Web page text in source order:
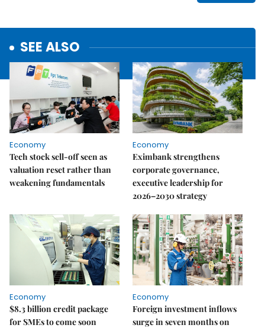
SEE ALSO
Economy
Tech stock sell-off seen as
valuation reset rather than
weakening fundamentals
Economy
Eximbank strengthens
corporate governance,
executive leadership for
2026–2030 strategy
Economy
$8.3 billion credit package
for SMEs to come soon
Economy
Foreign investment inflows
surge in seven months on